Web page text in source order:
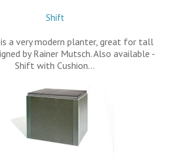
Shift
a very modern planter, great for tall
by Rainer Mutsch. Also available -
Shift with Cushion…